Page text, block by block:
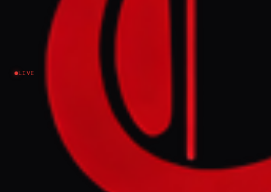
LIVE
risks collapse after string of
Israeli assassinations
NEWS SUMMARY
Hamas warned on Thursday that the Gaza
ceasefire risks collapse following a recent
escalation in Israeli air strikes targeting
Hamas leaders and residential homes,